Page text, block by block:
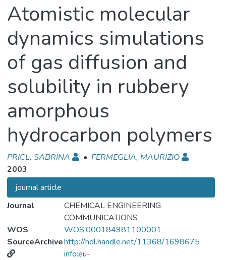
Events
Projects
People
Atomistic molecular
dynamics simulations
of gas diffusion and
solubility in rubbery
amorphous
hydrocarbon polymers
PRICL, SABRINA • FERMEGLIA, MAURIZIO
2003
journal article
Journal
CHEMICAL ENGINEERING
COMMUNICATIONS
WOS
WOS:000184981100001
SourceArchivehttp://hdl.handle.net/11368/1698675
info:eu-